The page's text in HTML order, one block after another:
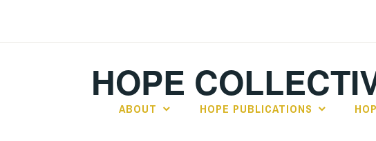
HOPE
ABOUT HOPE PUBLICATIONS